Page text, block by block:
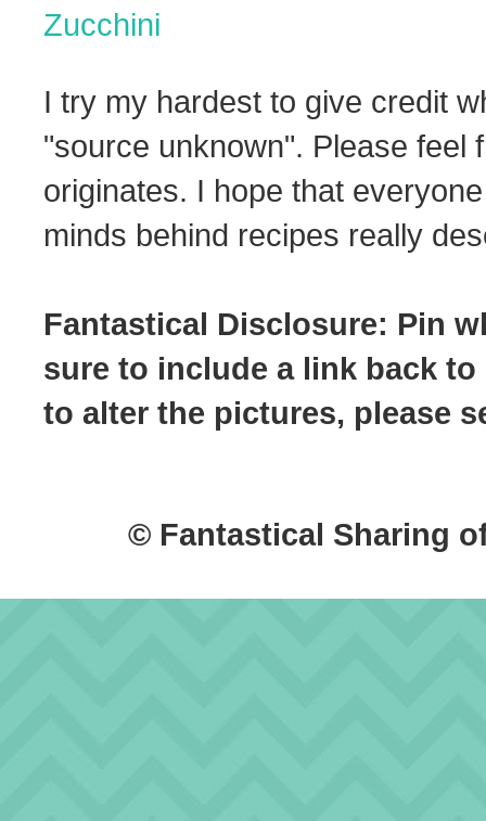
Zucchini
I try my hardest to give credit
"source unknown". Please feel
originates. I hope that
minds behind recipes really
Fantastical Disclosure: Pin
sure to include a link back
to alter the pictures, please
© Fantastical Sharing